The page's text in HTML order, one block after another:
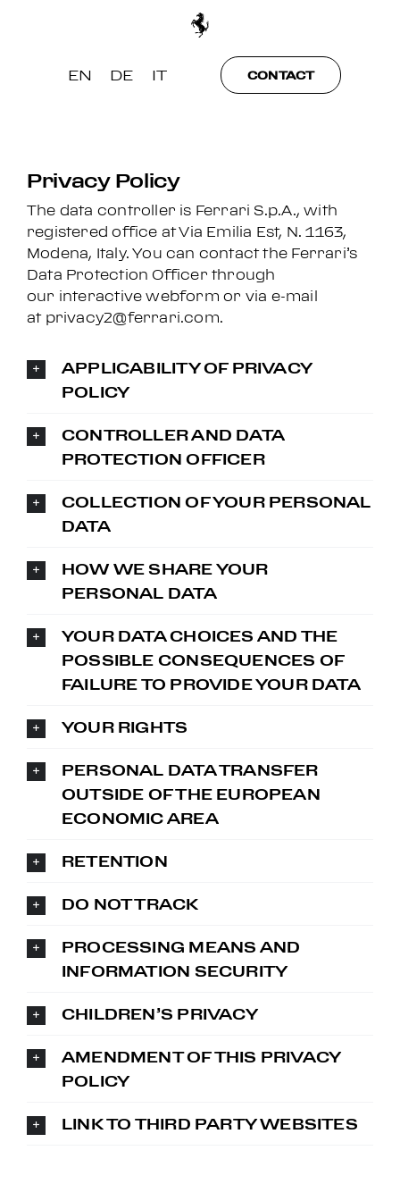
EN DE IT CONTACT
Privacy Policy
The data controller is Ferrari S.p.A., with
registered office at Via Emilia Est, N. 1163,
Modena, Italy. You can contact the Ferrari’s
Data Protection Officer through
our interactive webform or via e-mail
at privacy2@ferrari.com.
APPLICABILITY OF PRIVACY
POLICY
CONTROLLER AND DATA
PROTECTION OFFICER
COLLECTION OF YOUR PERSONAL
DATA
HOW WE SHARE YOUR
PERSONAL DATA
YOUR DATA CHOICES AND THE
POSSIBLE CONSEQUENCES OF
FAILURE TO PROVIDE YOUR DATA
YOUR RIGHTS
PERSONAL DATA TRANSFER
OUTSIDE OF THE EUROPEAN
ECONOMIC AREA
RETENTION
DO NOT TRACK
PROCESSING MEANS AND
INFORMATION SECURITY
CHILDREN’S PRIVACY
AMENDMENT OF THIS PRIVACY
POLICY
LINK TO THIRD PARTY WEBSITES